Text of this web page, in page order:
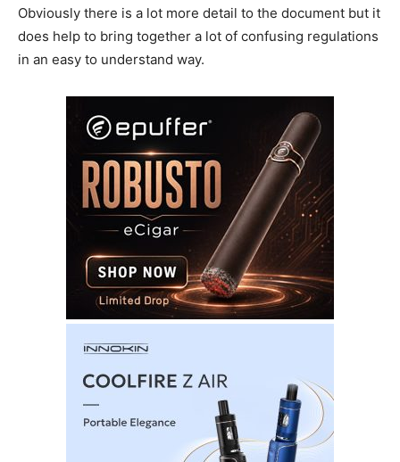
Obviously there is a lot more detail to the document but it
does help to bring together a lot of confusing regulations
in an easy to understand way.